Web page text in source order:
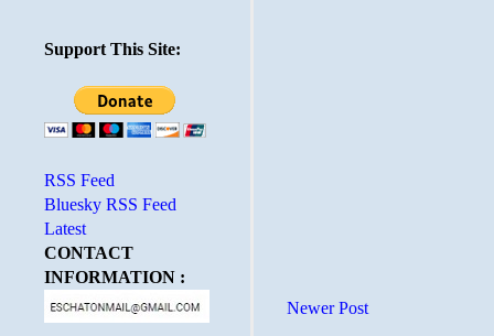
Newer Post
Support This Site:
RSS Feed
Bluesky RSS Feed
Latest
CONTACT
INFORMATION :